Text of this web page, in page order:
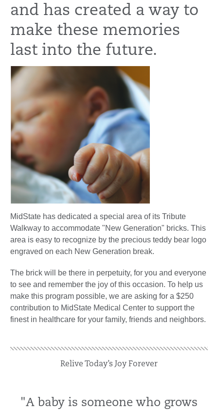
and has created a way to
make these memories
last into the future.
MidState has dedicated a special area of its Tribute
Walkway to accommodate "New Generation" bricks. This
area is easy to recognize by the precious teddy bear logo
engraved on each New Generation break.
The brick will be there in perpetuity, for you and everyone
to see and remember the joy of this occasion. To help us
make this program possible, we are asking for a $250
contribution to MidState Medical Center to support the
finest in healthcare for your family, friends and neighbors.
Relive Today’s Joy Forever
"A baby is someone who grows